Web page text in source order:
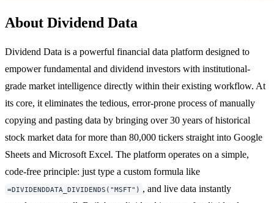
About Dividend Data
Dividend Data is a powerful financial data platform designed to
empower fundamental and dividend investors with institutional-
grade market intelligence directly within their existing workflow. At
its core, it eliminates the tedious, error-prone process of manually
copying and pasting data by bringing over 30 years of historical
stock market data for more than 80,000 tickers straight into Google
Sheets and Microsoft Excel. The platform operates on a simple,
code-free principle: just type a custom formula like
=DIVIDENDDATA_DIVIDENDS("MSFT") , and live data instantly